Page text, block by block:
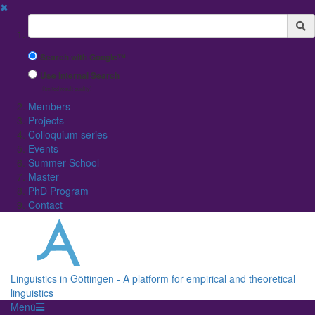
✖
Suchbegriff
Search with Google™
Use Internal Search
(limited result quality)
Members
Projects
Colloquium series
Events
Summer School
Master
PhD Program
Contact
Linguistics in Göttingen - A platform for empirical and theoretical
linguistics
Menü